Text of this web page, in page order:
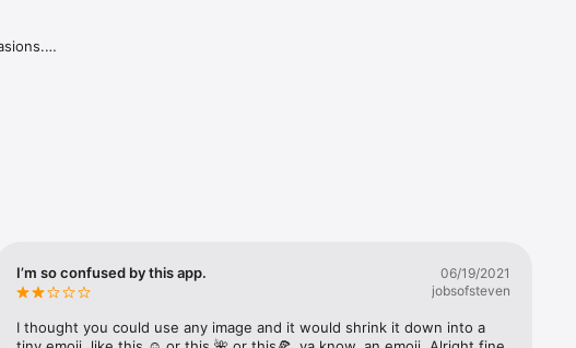
yourself fast! Tap
memes and
your friends or
I’m so confused by this app.
06/19/2021
jobsofsteven
I thought you could use any image and it would shrink it down into a